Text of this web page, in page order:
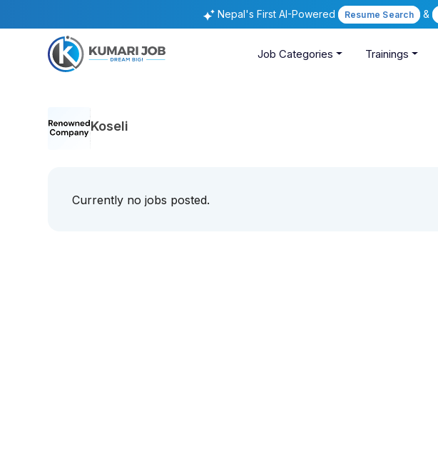
Nepal's First AI-Powered Resume Search &
Job Categories Trainings
Koseli
Currently no jobs posted.